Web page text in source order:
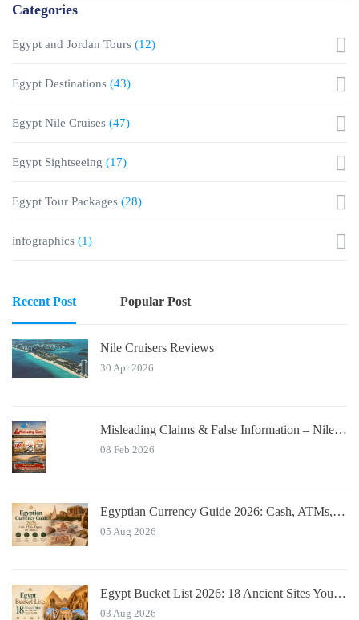
Categories
Egypt and Jordan Tours (12)
Egypt Destinations (43)
Egypt Nile Cruises (47)
Egypt Sightseeing (17)
Egypt Tour Packages (28)
infographics (1)
Recent Post Popular Post
Nile Cruisers Reviews
30 Apr 2026
Misleading Claims & False Information – Nile Cruisers™ Official Notice
08 Feb 2026
Egyptian Currency Guide 2026: Cash, ATMs, Tipping for Tourists
05 Aug 2026
Egypt Bucket List 2026: 18 Ancient Sites You Must See
03 Aug 2026